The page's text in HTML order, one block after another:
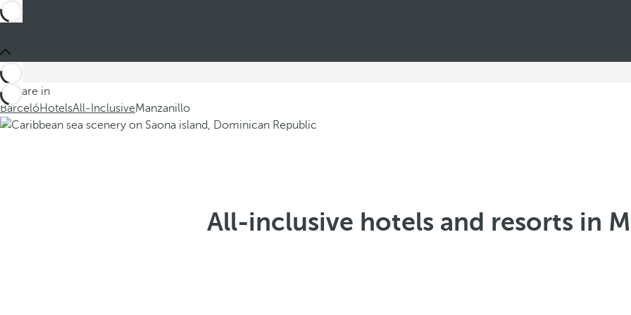
You are in
BarcelóHotelsAll-InclusiveManzanillo
All-inclusive hotels and resorts in